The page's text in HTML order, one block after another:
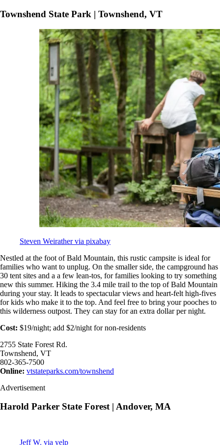
Townshend State Park | Townshend, VT
Steven Weirather via pixabay
Nestled at the foot of Bald Mountain, this rustic campsite is ideal for
families who want to unplug. On the smaller side, the campground has
30 tent sites and a a few lean-tos, for families looking to try something
new this summer. Hiking the 3.4 mile trail to the top of Bald Mountain
during your stay. It leads to spectacular views and heart-felt high-fives
for kids who make it to the top. And feel free to bring your pooches to
this wilderness outpost. They can stay for an extra dollar per night.
Cost: $19/night; add $2/night for non-residents
2755 State Forest Rd.
Townshend, VT
802-365-7500
Online: vtstateparks.com/townshend
Advertisement
Harold Parker State Forest | Andover, MA
Jeff W. via yelp